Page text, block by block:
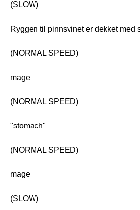
(SLOW)
Ryggen til pinnsvinet er dekket med
(NORMAL SPEED)
mage
(NORMAL SPEED)
"stomach"
(NORMAL SPEED)
mage
(SLOW)